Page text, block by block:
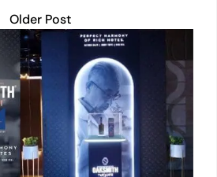
Older Post